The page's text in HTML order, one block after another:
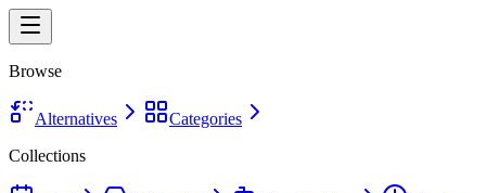
Browse
Alternatives
Categories
Collections